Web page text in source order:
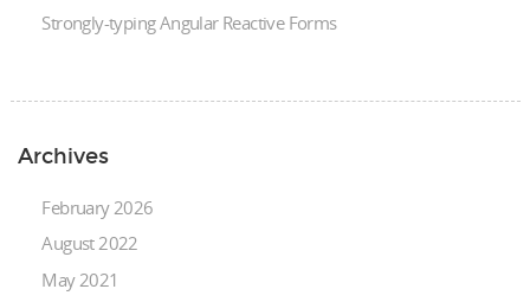
Strongly-typing Angular Reactive Forms
Archives
February 2026
August 2022
May 2021